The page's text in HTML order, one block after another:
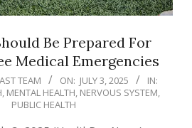
Be Prepared For
Medical Emergencies
TEAM ON: JULY 3, 2025
IN:
, MENTAL HEALTH, NERVOUS SYSTEM,
PUBLIC HEALTH